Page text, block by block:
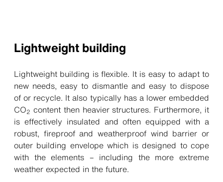
Lightweight building
Lightweight building is flexible. It is easy to adapt to
new needs, easy to dismantle and easy to dispose
of or recycle. It also typically has a lower embedded
CO2 content then heavier structures. Furthermore, it
is effectively insulated and often equipped with a
robust, fireproof and weatherproof wind barrier or
outer building envelope which is designed to cope
with the elements – including the more extreme
weather expected in the future.